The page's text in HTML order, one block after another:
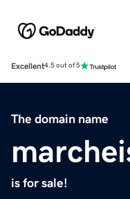
Excellent4.5 out of 5
The domain name
is for sale!